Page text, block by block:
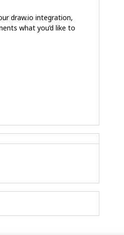
draw.io integration,
what you’d like to